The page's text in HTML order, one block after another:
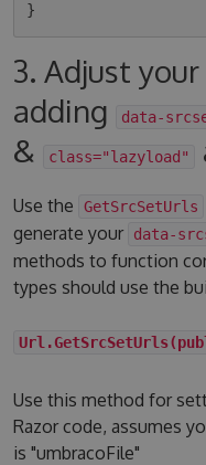
3. Adjust
adding
data-
& class="lazyload"
Use the GetSrcSetUrls
generate your
data-
methods to function
types should use the
Use this method for
Razor code, assumes
is "umbracoFile"